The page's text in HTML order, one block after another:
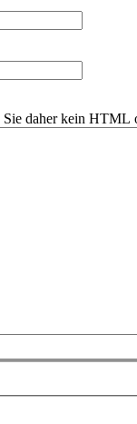
daher kein